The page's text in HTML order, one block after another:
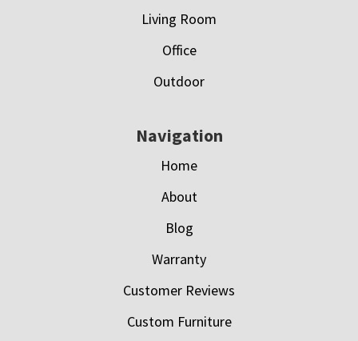
Living Room
Office
Outdoor
Navigation
Home
About
Blog
Warranty
Customer Reviews
Custom Furniture